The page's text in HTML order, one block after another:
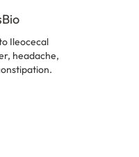
Ileocecal
headache,